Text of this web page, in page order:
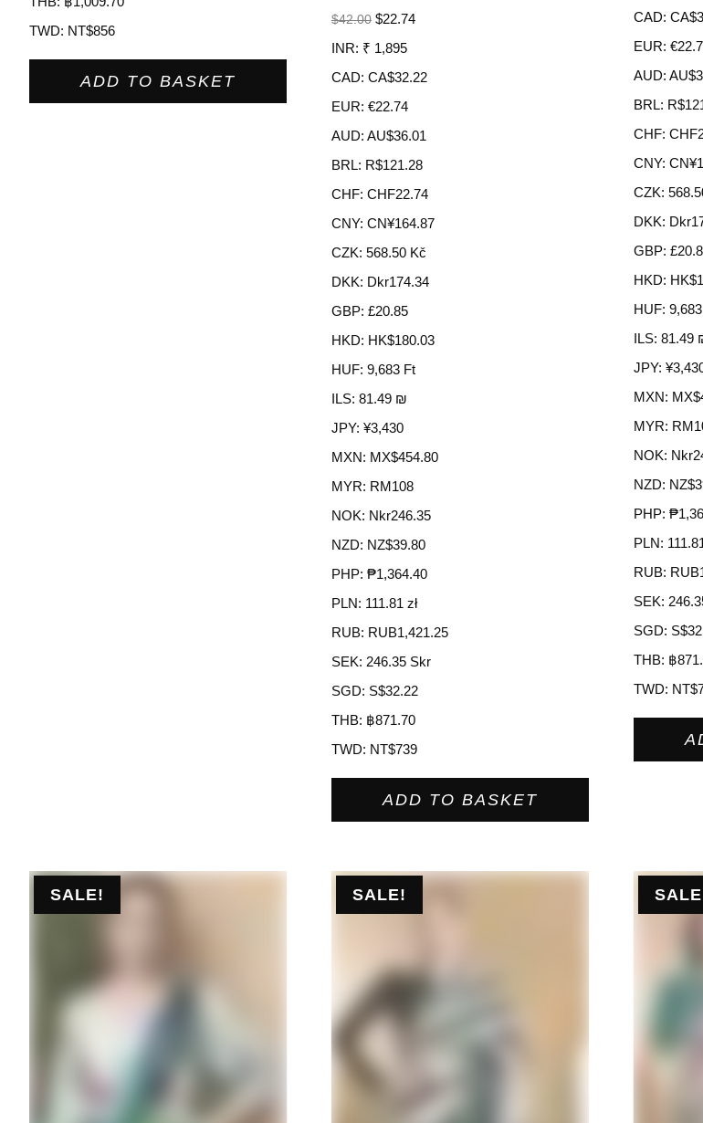
TWD: NT$856
ADD TO BASKET
$42.00 $22.74
INR: ₹ 1,895
CAD: CA$32.22
EUR: €22.74
AUD: AU$36.01
BRL: R$121.28
CHF: CHF22.74
CNY: CN¥164.87
CZK: 568.50 Kč
DKK: Dkr174.34
GBP: £20.85
HKD: HK$180.03
HUF: 9,683 Ft
ILS: 81.49 ₪
JPY: ¥3,430
MXN: MX$454.80
MYR: RM108
NOK: Nkr246.35
NZD: NZ$39.80
PHP: ₱1,364.40
PLN: 111.81 zł
RUB: RUB1,421.25
SEK: 246.35 Skr
SGD: S$32.22
THB: ฿871.70
TWD: NT$739
ADD TO BASKET
CAD:
EUR:
AUD:
BRL:
CHF:
CNY:
CZK:
DKK:
GBP:
HKD:
HUF:
ILS: 81.49
JPY:
MXN:
MYR:
NOK:
NZD:
PHP:
PLN:
RUB:
SEK:
SGD:
THB: ฿
TWD:
SALE! SALE!